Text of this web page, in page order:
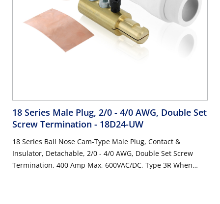
18 Series Male Plug, 2/0 - 4/0 AWG, Double Set
Screw Termination - 18D24-UW
18 Series Ball Nose Cam-Type Male Plug, Contact &
Insulator, Detachable, 2/0 - 4/0 AWG, Double Set Screw
Termination, 400 Amp Max, 600VAC/DC, Type 3R When